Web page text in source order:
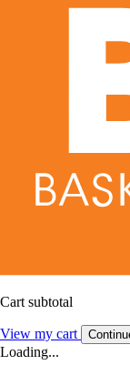
Cart subtotal
View my cart
Loading...